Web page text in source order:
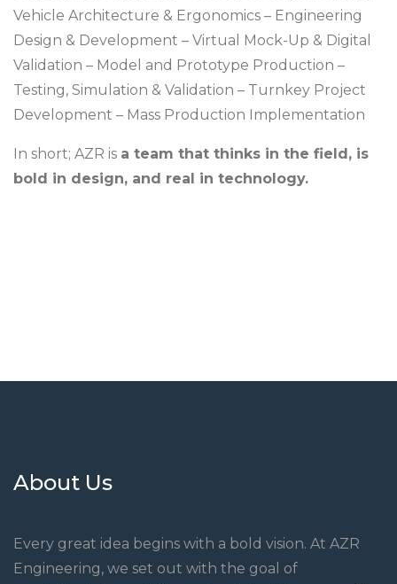
Vehicle Architecture & Ergonomics – Engineering
Design & Development – Virtual Mock-Up & Digital
Validation – Model and Prototype Production –
Testing, Simulation & Validation – Turnkey Project
Development – Mass Production Implementation
In short; AZR is a team that thinks in the field, is
bold in design, and real in technology.
About Us
Every great idea begins with a bold vision. At AZR
Engineering, we set out with the goal of